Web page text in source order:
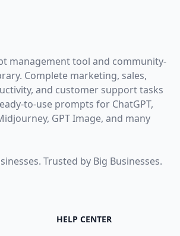
management tool and community-
Complete marketing, sales,
and customer support tasks
to-use prompts for ChatGPT,
GPT Image, and many
Trusted by Big Businesses.
HELP CENTER